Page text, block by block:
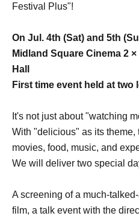
Festival Plus"!
On Jul. 4th (Sat) and 5th
Midland Square Cinema 2
Hall
First time event held at two
It's not just about "watching
With "delicious" as its theme,
movies, food, music, and
We will deliver two special
A screening of a much-
film, a talk event with the